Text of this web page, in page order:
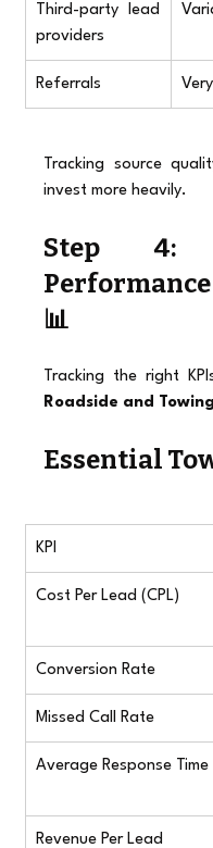
Third-party lead
providers
Referrals
Tracking source
invest more heavily.
Step 4:
📊
Roadside and
Essential
KPI
Cost Per Lead (CPL)
Conversion Rate
Missed Call Rate
Average Response Time
Revenue Per Lead